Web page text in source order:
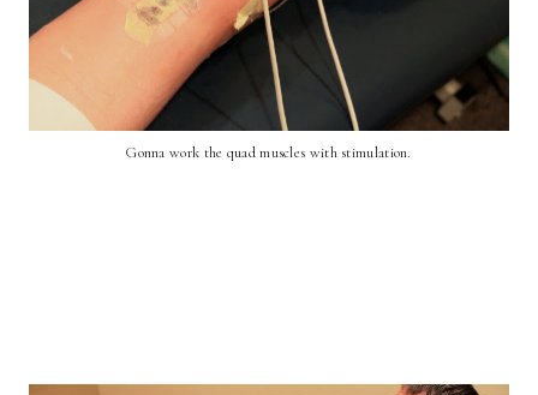
Gonna work the quad muscles with stimulation.